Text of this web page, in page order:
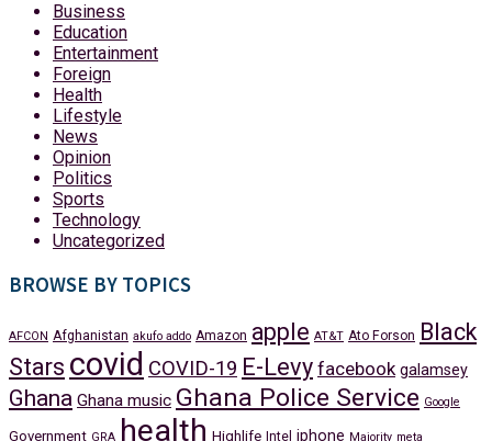
Business
Education
Entertainment
Foreign
Health
Lifestyle
News
Opinion
Politics
Sports
Technology
Uncategorized
BROWSE BY TOPICS
AFCON Afghanistan akufo addo Amazon apple AT&T Ato Forson Black
Stars covid COVID-19 E-Levy facebook galamsey
Ghana Ghana music Ghana Police Service Google
Government GRA health Highlife Intel iphone Majority meta